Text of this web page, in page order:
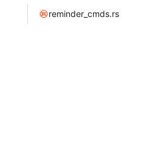
reminder_cmds.rs